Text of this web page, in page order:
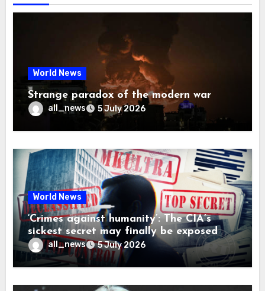
World News
Strange paradox of the modern war
all_news 5 July 2026
World News
‘Crimes against humanity’: The CIA’s
sickest secret may finally be exposed
all_news 5 July 2026